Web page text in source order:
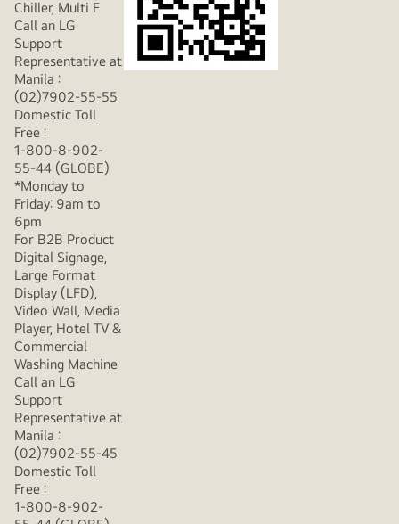
Chiller, Multi F
Call an LG
Support
Representative at
Manila :
(02)7902-55-55
Domestic Toll
Free :
1-800-8-902-
55-44 (GLOBE)
*Monday to
Friday: 9am to
6pm
For B2B Product
Digital Signage,
Large Format
Display (LFD),
Video Wall, Media
Player, Hotel TV &
Commercial
Washing Machine
Call an LG
Support
Representative at
Manila :
(02)7902-55-45
Domestic Toll
Free :
1-800-8-902-